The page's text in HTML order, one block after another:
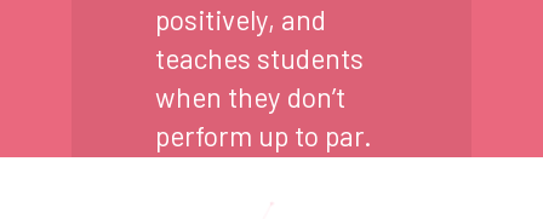
positively, and
teaches students
when they don’t
perform up to par.